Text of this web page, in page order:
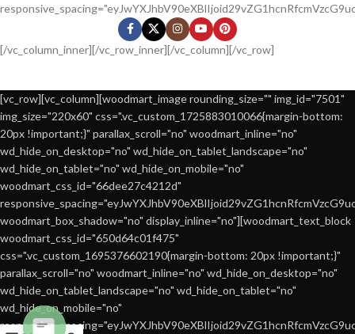
[/vc_column_inner][/vc_row_inner][/vc_column][/vc_row]
[vc_row][vc_column][woodmart_image rounding_size="" img_id="7501"
img_size="220x60" css=".vc_custom_1725883010066{margin-bottom:
20px !important;}" parallax_scroll="no" woodmart_inline="no"
wd_hide_on_desktop="no" wd_hide_on_tablet_landscape="no"
wd_hide_on_tablet="no" wd_hide_on_mobile="no"
woodmart_css_id="66dee27c4212d"
woodmart_box_shadow="no" display_inline="no"][woodmart_text_block
woodmart_css_id="650d64c01f475"
css=".vc_custom_1695376602190{margin-bottom: 20px !important;}"
parallax_scroll="no" woodmart_inline="no" wd_hide_on_desktop="no"
wd_hide_on_tablet_landscape="no" wd_hide_on_tablet="no"
wd_hide_on_mobile="no"